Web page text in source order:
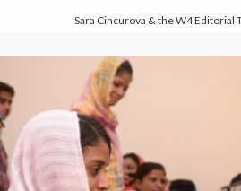
Sara Cincurova & the W4 Editorial